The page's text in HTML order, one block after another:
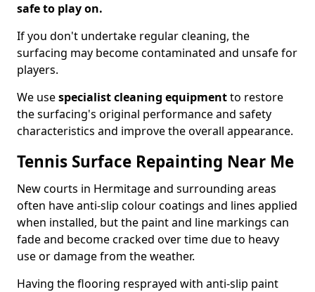
safe to play on.
If you don't undertake regular cleaning, the
surfacing may become contaminated and unsafe for
players.
We usespecialist cleaning equipmentto restore
the surfacing's original performance and safety
characteristics and improve the overall appearance.
Tennis Surface Repainting Near Me
New courts in Hermitage and surrounding areas
often have anti-slip colour coatings and lines applied
when installed, but the paint and line markings can
fade and become cracked over time due to heavy
use or damage from the weather.
Having the flooring resprayed with anti-slip paint